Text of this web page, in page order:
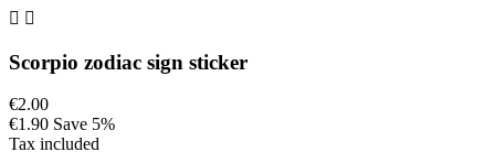
 
Scorpio zodiac sign sticker
€2.00
€1.90 Save 5%
Tax included